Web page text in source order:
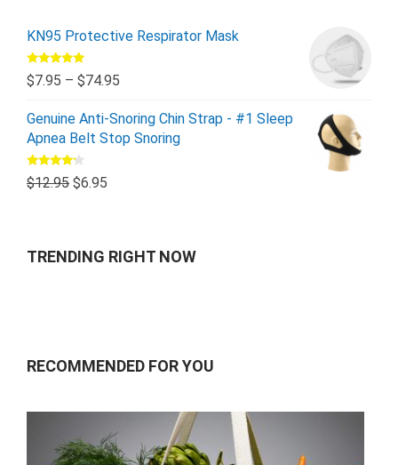
KN95 Protective Respirator Mask
Rated5.00
out of 5
$7.95 – $74.95
Genuine Anti-Snoring Chin Strap - #1 Sleep
Apnea Belt Stop Snoring
Rated
4.00out
$12.95 $6.95
TRENDING RIGHT NOW
RECOMMENDED FOR YOU